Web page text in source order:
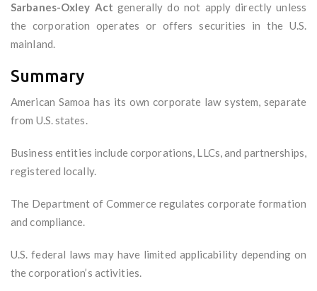
Sarbanes-Oxley Act generally do not apply directly unless
the corporation operates or offers securities in the U.S.
mainland.
Summary
American Samoa has its own corporate law system, separate
from U.S. states.
Business entities include corporations, LLCs, and partnerships,
registered locally.
The Department of Commerce regulates corporate formation
and compliance.
U.S. federal laws may have limited applicability depending on
the corporation’s activities.